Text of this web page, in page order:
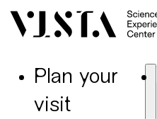
Plan your
visit